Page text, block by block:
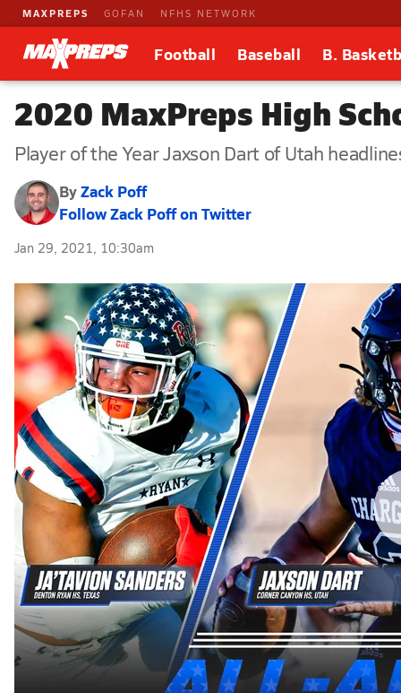
MAXPREPS GOFAN NFHS NETWORK
Football Baseball B.
2020 MaxPreps High
Player of the Year Jaxson Dart of Utah
ByZack Poff
Follow Zack Poff on Twitter
Jan 29, 2021, 10:30am